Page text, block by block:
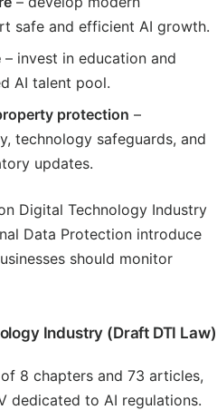
safe and efficient AI growth.
– invest in education and
AI talent pool.
protection –
technology safeguards, and
updates.
Digital Technology Industry
Data Protection introduce
should monitor
Industry (Draft DTI Law)
8 chapters and 73 articles,
dedicated to AI regulations.